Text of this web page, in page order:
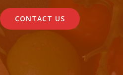
CONTACT US